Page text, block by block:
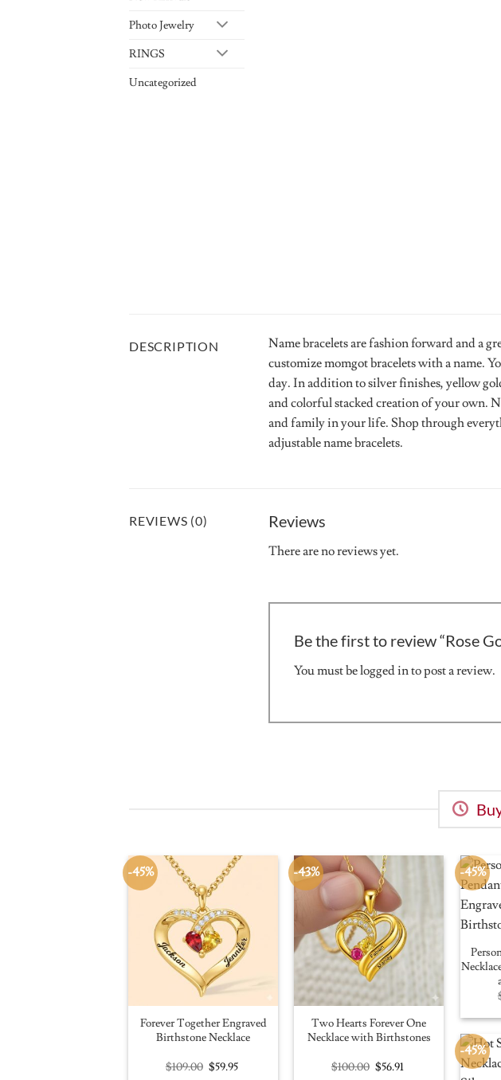
Photo Jewelry
RINGS
Uncategorized
DESCRIPTION
Name bracelets are fashion forward and a
customize momgot bracelets with a name.
day. In addition to silver finishes, yellow
and colorful stacked creation of your own.
and family in your life. Shop through
adjustable name bracelets.
REVIEWS (0) Reviews
There are no reviews yet.
Be the first to review “Rose
You must belogged into post a review.
-45%
Forever Together Engraved
Birthstone Necklace
$109.00 Original
$59.95Current
-43%
Two Hearts Forever One
Necklace with Birthstones
$100.00 Original
$56.91Current
-45%
-45%